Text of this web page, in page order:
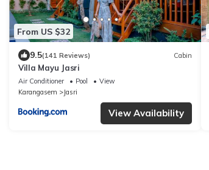
From US $32
9.5(141 Reviews) Cabin
Villa Mayu Jasri
Air Conditioner Pool
View
Karangasem
Jasri
View Availability